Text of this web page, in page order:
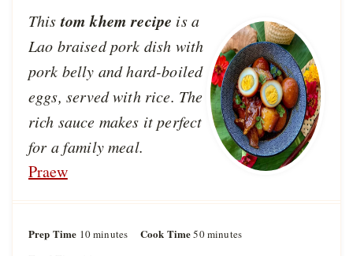
Thistom khem recipe is a
Lao braised pork dish with
pork belly and hard-boiled
eggs, served with rice. The
rich sauce makes it perfect
for a family meal.
Praew
Prep Time 10mminutes Cook Time50mminutes